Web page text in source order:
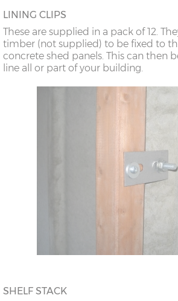
LINING CLIPS
These are supplied in a pack of 12.
timber (not supplied) to be fixed to
concrete shed panels. This can then
line all or part of your building.
SHELF STACK